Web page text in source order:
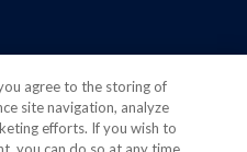
agree to the storing of
site navigation, analyze
efforts. If you wish to